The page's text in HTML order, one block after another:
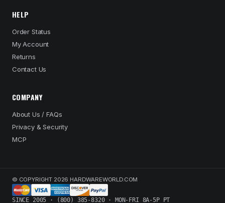
HELP
Order Status
My Account
Returns
Contact Us
COMPANY
About Us / FAQs
Privacy & Security
MCP
© COPYRIGHT 2026 HARDWAREWORLD.COM
SINCE 2005 · (800) 385-8320 · MON-FRI 8A-5P PT